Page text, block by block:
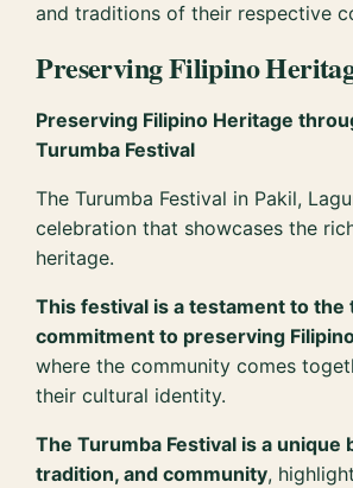
and traditions of their respective
Preserving Filipino
Preserving Filipino Heritage
Turumba Festival
The Turumba Festival in Pakil,
celebration that showcases the
heritage.
This festival is a testament to the
commitment to preserving
where the community comes
their cultural identity.
The Turumba Festival is a unique
tradition, and community,